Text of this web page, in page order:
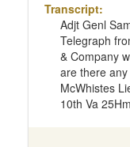
Transcript:
Adjt Genl
Telegraph
& Company
are there
McWhistes
10th Va